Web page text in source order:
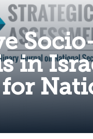
in